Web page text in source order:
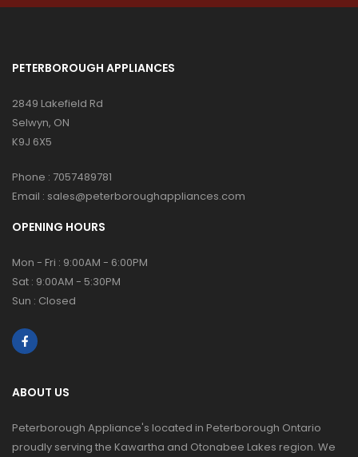
PETERBOROUGH APPLIANCES
2849 Lakefield Rd
Selwyn, ON
K9J 6X5
Phone : 7057489781
Email : sales@peterboroughappliances.com
OPENING HOURS
Mon - Fri : 9:00AM - 6:00PM
Sat : 9:00AM - 5:30PM
Sun : Closed
ABOUT US
Peterborough Appliance's located in Peterborough Ontario
proudly serving the Kawartha and Otonabee Lakes region. We